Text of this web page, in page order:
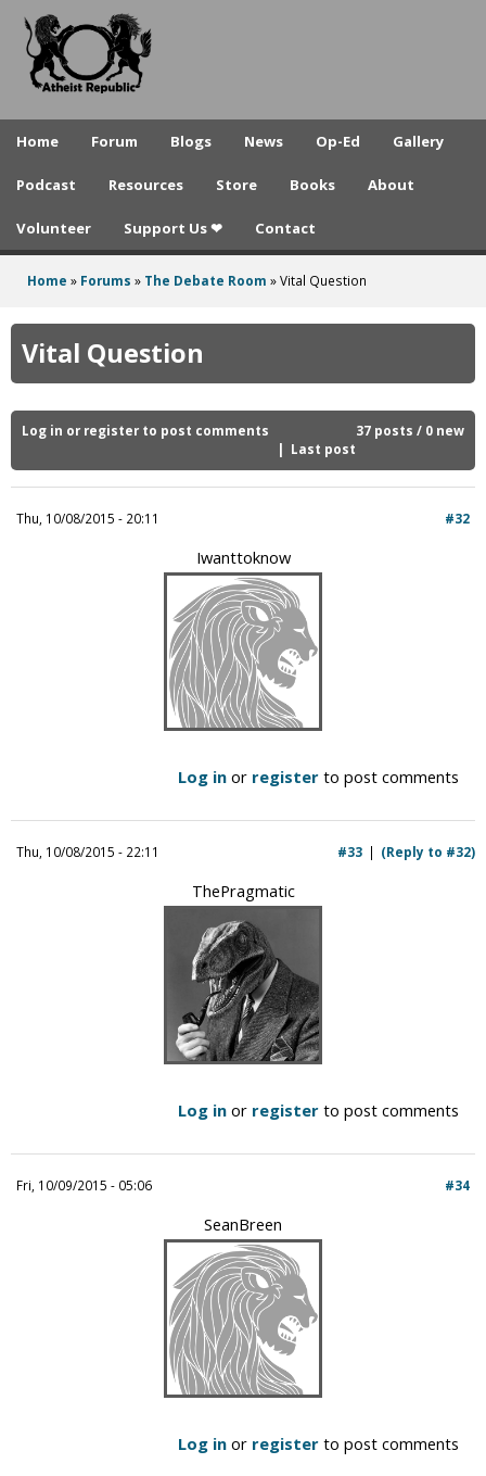
to
A
e
t
e
p
b
l
i
Home Forum Blogs News Op-Ed Gallery
Podcast Resources Store Books About
Volunteer Support Us ❤ Contact
here
Home » Forums » The Debate Room »Vital Question
Vital Question
37 posts / 0 new
Log in or register to post comments
Last post
Thu, 10/08/2015 - 20:11 #32
Iwanttoknow
Log in or register to post comments
Thu, 10/08/2015 - 22:11 (Reply to #32)
#33
ThePragmatic
Log in or register to post comments
Fri, 10/09/2015 - 05:06 #34
SeanBreen
Log in or register to post comments